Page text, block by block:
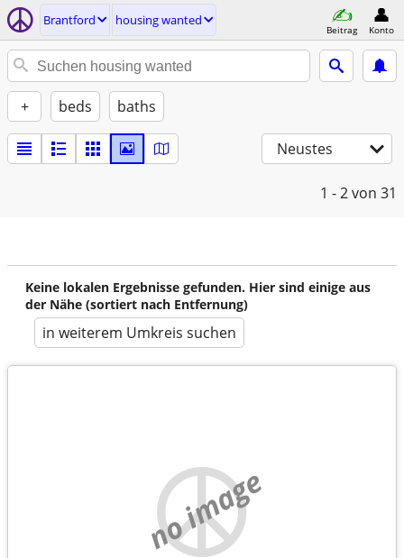
Brantford housing wanted
Beitrag Konto
+ beds baths
Neustes
1 - 2von 31
Keine lokalen Ergebnisse gefunden. Hier sind einige aus
der Nähe (sortiert nach Entfernung)
in weiterem Umkreis suchen
no image